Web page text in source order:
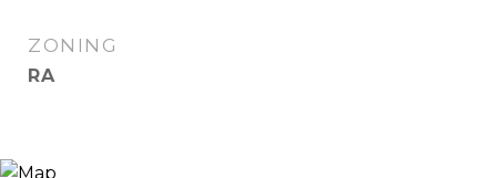
ZONING
RA